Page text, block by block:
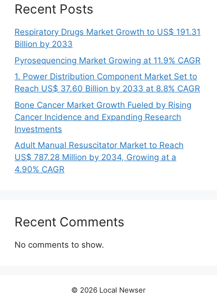
Recent Posts
Respiratory Drugs Market Growth to US$ 191.31
Billion by 2033
Pyrosequencing Market Growing at 11.9% CAGR
1. Power Distribution Component Market Set to
Reach US$ 37.60 Billion by 2033 at 8.8% CAGR
Bone Cancer Market Growth Fueled by Rising
Cancer Incidence and Expanding Research
Investments
Adult Manual Resuscitator Market to Reach
US$ 787.28 Million by 2034, Growing at a
4.90% CAGR
Recent Comments
No comments to show.
© 2026 Local Newser